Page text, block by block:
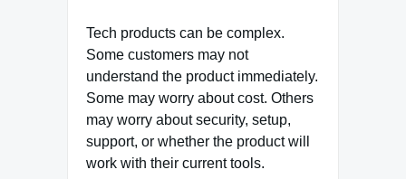
Tech products can be complex.
Some customers may not
understand the product immediately.
Some may worry about cost. Others
may worry about security, setup,
support, or whether the product will
work with their current tools.